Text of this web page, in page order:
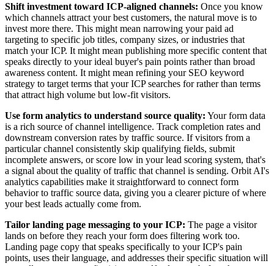
Shift investment toward ICP-aligned channels: Once you know
which channels attract your best customers, the natural move is to
invest more there. This might mean narrowing your paid ad
targeting to specific job titles, company sizes, or industries that
match your ICP. It might mean publishing more specific content that
speaks directly to your ideal buyer's pain points rather than broad
awareness content. It might mean refining your SEO keyword
strategy to target terms that your ICP searches for rather than terms
that attract high volume but low-fit visitors.
Use form analytics to understand source quality: Your form data
is a rich source of channel intelligence. Track completion rates and
downstream conversion rates by traffic source. If visitors from a
particular channel consistently skip qualifying fields, submit
incomplete answers, or score low in your lead scoring system, that's
a signal about the quality of traffic that channel is sending. Orbit AI's
analytics capabilities make it straightforward to connect form
behavior to traffic source data, giving you a clearer picture of where
your best leads actually come from.
Tailor landing page messaging to your ICP: The page a visitor
lands on before they reach your form does filtering work too.
Landing page copy that speaks specifically to your ICP's pain
points, uses their language, and addresses their specific situation will